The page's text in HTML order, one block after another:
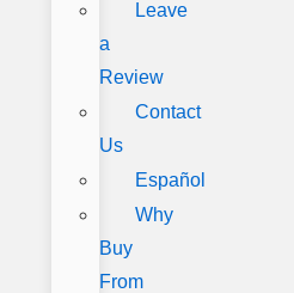
Leave
a
Review
Contact
Us
Español
Why
Buy
From